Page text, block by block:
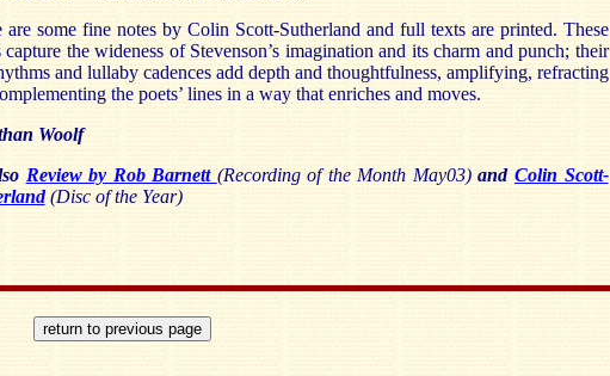
are some fine notes by Colin Scott-Sutherland and full texts are printed. These
capture the wideness of Stevenson’s imagination and its charm and punch; their
and lullaby cadences add depth and thoughtfulness, amplifying, refracting
the poets’ lines in a way that enriches and moves.
Woolf
Review by Rob Barnett (Recording of the Month May03)and Colin Scott-
(Disc of the Year)